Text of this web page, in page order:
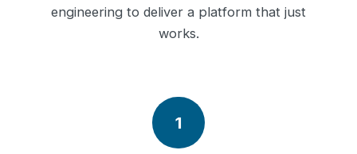
engineering to deliver a platform that just
works.
1